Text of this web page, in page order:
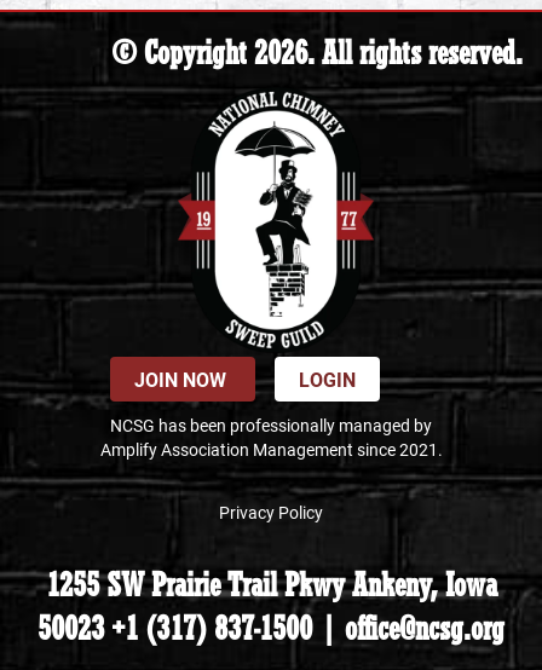
© Copyright 2026. All rights reserved.
JOIN NOW LOGIN
NCSG has been professionally managed by
Amplify Association Management since 2021.
Privacy Policy
1255 SW Prairie Trail Pkwy Ankeny, Iowa
50023 +1 (317) 837-1500 | office@ncsg.org